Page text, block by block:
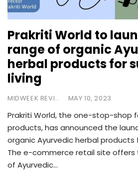
Prakriti World to
range of organic
herbal products for
living
MIDWEEK REVIEW MAY 10, 2023
Prakriti World, the one-stop-shop
products, has announced the
organic Ayurvedic herbal products
The e-commerce retail site
of Ayurvedic…